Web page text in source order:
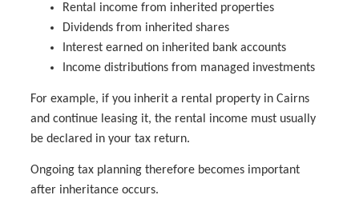
Rental income from inherited properties
Dividends from inherited shares
Interest earned on inherited bank accounts
Income distributions from managed investments
For example, if you inherit a rental property in Cairns
and continue leasing it, the rental income must usually
be declared in your tax return.
Ongoing tax planning therefore becomes important
after inheritance occurs.